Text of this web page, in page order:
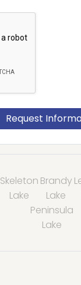
Skeleton
Lake
Brandy
Lake
Peninsula
Lake